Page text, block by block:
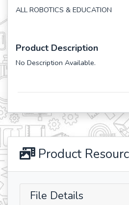
ALL ROBOTICS & EDUCATION
Product Description
No Description Available.
Product
File Details